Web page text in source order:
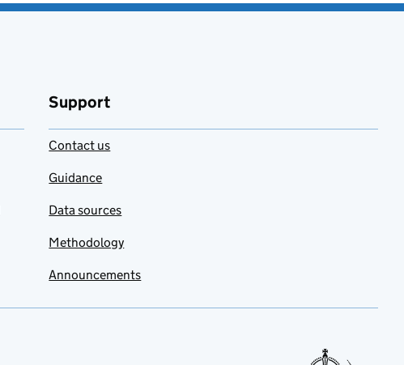
Support
Contact us
Guidance
Data sources
Methodology
Announcements